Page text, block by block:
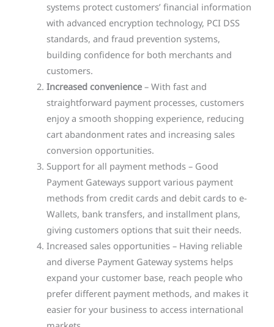
systems protect customers’ financial information
with advanced encryption technology, PCI DSS
standards, and fraud prevention systems,
building confidence for both merchants and
customers.
Increased convenience– With fast and
straightforward payment processes, customers
enjoy a smooth shopping experience, reducing
cart abandonment rates and increasing sales
conversion opportunities.
Support for all payment methods – Good
Payment Gateways support various payment
methods from credit cards and debit cards to e-
Wallets, bank transfers, and installment plans,
giving customers options that suit their needs.
Increased sales opportunities – Having reliable
and diverse Payment Gateway systems helps
expand your customer base, reach people who
prefer different payment methods, and makes it
easier for your business to access international